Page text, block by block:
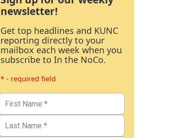
newsletter!
Get top headlines and KUNC
reporting directly to your
mailbox each week when you
subscribe to In the NoCo.
* - required field